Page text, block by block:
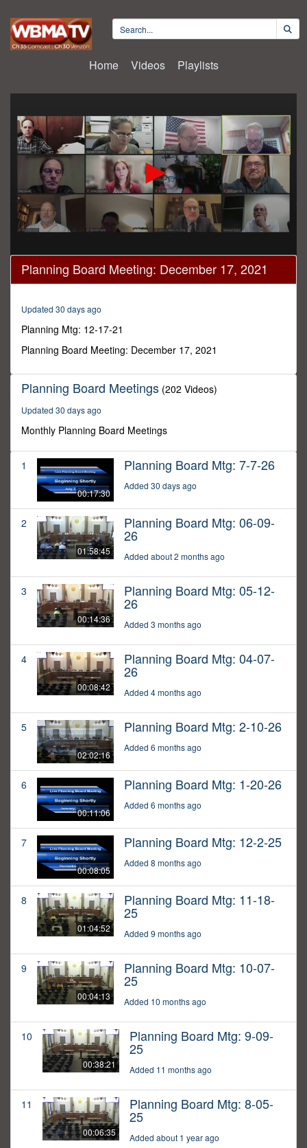
Home Videos Playlists
0
seconds
of
minutes,
seconds
Planning Board Meeting: December 17, 2021
Updated 30 days ago
Planning Mtg: 12-17-21
Planning Board Meeting: December 17, 2021
Planning Board Meetings (202 Videos)
Updated 30 days ago
Monthly Planning Board Meetings
1
00:17:30
Planning Board Mtg: 7-7-26
Added 30 days ago
2
01:58:45
Planning Board Mtg: 06-09-
26
Added about 2 months ago
3
00:14:36
Planning Board Mtg: 05-12-
26
Added 3 months ago
4
00:08:42
Planning Board Mtg: 04-07-
26
Added 4 months ago
5
02:02:16
Planning Board Mtg: 2-10-26
Added 6 months ago
6
00:11:06
Planning Board Mtg: 1-20-26
Added 6 months ago
7
00:08:05
Planning Board Mtg: 12-2-25
Added 8 months ago
8
01:04:52
Planning Board Mtg: 11-18-
25
Added 9 months ago
9
00:04:13
Planning Board Mtg: 10-07-
25
Added 10 months ago
10
00:38:21
Planning Board Mtg: 9-09-
25
Added 11 months ago
11
00:06:35
Planning Board Mtg: 8-05-
25
Added about 1 year ago